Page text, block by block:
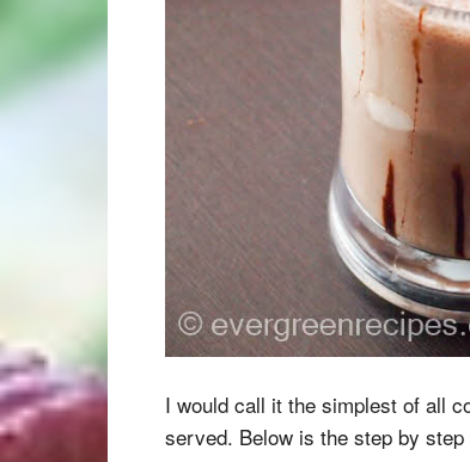
I would call it the simplest of all
served. Below is the step by